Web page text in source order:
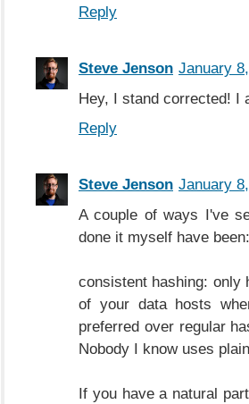
Reply
Steve Jenson January
Hey, I stand corrected! I
Reply
Steve Jenson January
A couple of ways I've
done it myself have been:
consistent hashing: only
of your data hosts
preferred over regular
Nobody I know uses
If you have a natural